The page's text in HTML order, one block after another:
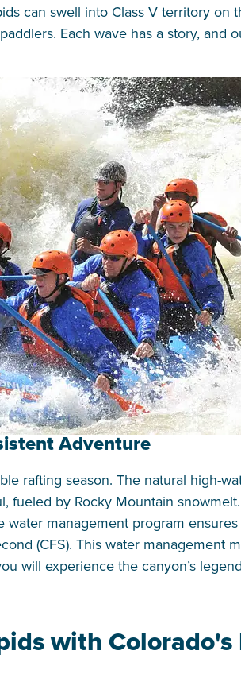
can swell into Class V territory on
Each wave has a story, and
Adventure
rafting season. The natural high-
fueled by Rocky Mountain
management program
(CFS). This water management
will experience the canyon’s
with Colorado's